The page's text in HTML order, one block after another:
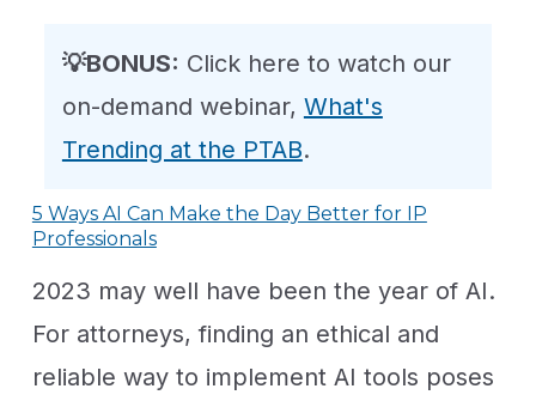
💡BONUS: Click here to watch our
on-demand webinar, What's
Trending at the PTAB.
5 Ways AI Can Make the Day Better for IP
Professionals
2023 may well have been the year of AI.
For attorneys, finding an ethical and
reliable way to implement AI tools poses